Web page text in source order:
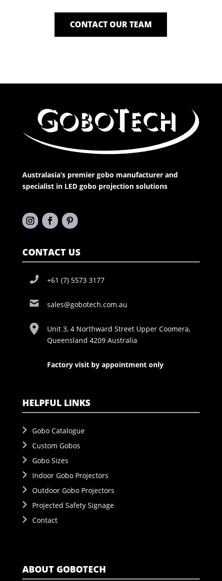
CONTACT OUR TEAM
Australasia’s premier gobo manufacturer and
specialist in LED gobo projection solutions
CONTACT US
+61 (7) 5573 3177
sales@gobotech.com.au
Unit 3, 4 Northward Street Upper Coomera,
Queensland 4209 Australia
Factory visit by appointment only
HELPFUL LINKS
Gobo Catalogue
Custom Gobos
Gobo Sizes
Indoor Gobo Projectors
Outdoor Gobo Projectors
Projected Safety Signage
Contact
ABOUT GOBOTECH